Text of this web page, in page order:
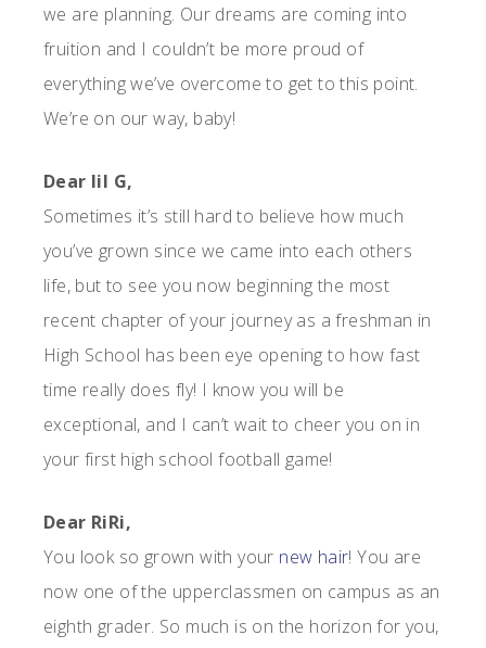
we are planning. Our dreams are coming into
fruition and I couldn’t be more proud of
everything we’ve overcome to get to this point.
We’re on our way, baby!
Dear lil G,
Sometimes it’s still hard to believe how much
you’ve grown since we came into each others
life, but to see you now beginning the most
recent chapter of your journey as a freshman in
High School has been eye opening to how fast
time really does fly! I know you will be
exceptional, and I can’t wait to cheer you on in
your first high school football game!
Dear RiRi,
You look so grown with your new hair! You are
now one of the upperclassmen on campus as an
eighth grader. So much is on the horizon for you,